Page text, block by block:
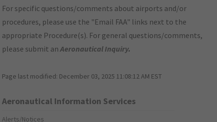
For specific questions/comments about airports and/or
procedures, please use the "Email FAA" links next to the
appropriate Procedure(s). For general questions/comments,
please submit anAeronautical Inquiry.
Page last modified: December 03, 2025 11:08:12 AM EST
Aeronautical Information Services
Alerts/Notices